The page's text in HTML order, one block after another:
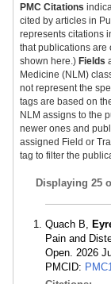
PMC Citations
cited by articles in
represents citations
that publications are
shown here.) Fields
Medicine (NLM)
not represent the
tags are based on
NLM assigns to the
newer ones and
assigned Field or
tag to filter the
Displaying 25
Quach B,
Pain and
Open. 2026
PMCID: